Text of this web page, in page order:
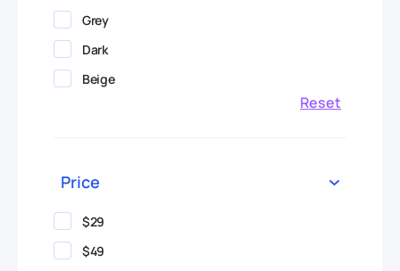
Grey
Dark
Beige
Reset
Price
$29
$49